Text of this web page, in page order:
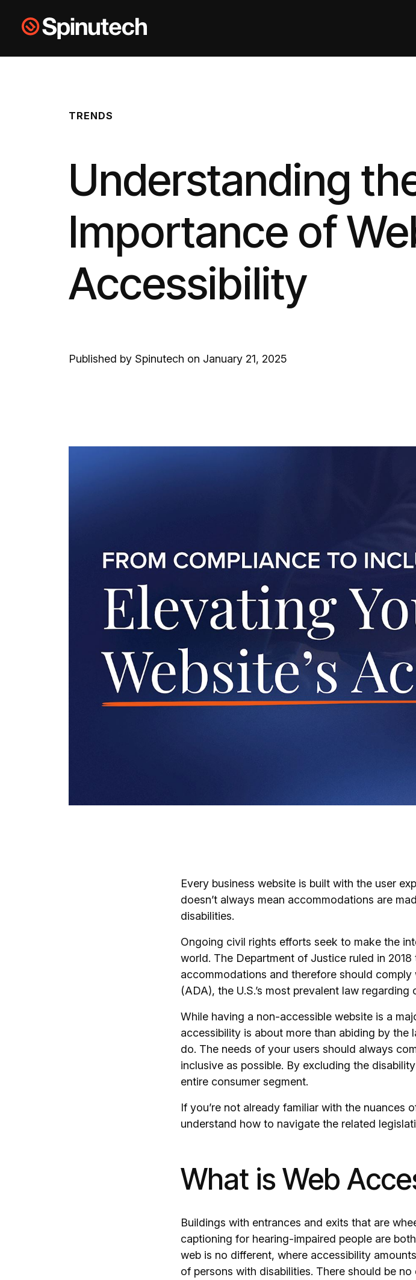
Skip to main content Spinutech
TRENDS
Understanding
Importance of
Accessibility
Published by Spinutech on January 21, 2025
Every business website is built with the user
doesn’t always mean accommodations are
disabilities.
Ongoing civil rights efforts seek to make the
world. The Department of Justice ruled in
accommodations and therefore should
(ADA), the U.S.’s most prevalent law
While having a non-accessible website is a
accessibility is about more than abiding by the
do. The needs of your users should always
inclusive as possible. By excluding the
entire consumer segment.
If you’re not already familiar with the nuances
understand how to navigate the related
What is Web
Buildings with entrances and exits that are
captioning for hearing-impaired people are
web is no different, where accessibility
of persons with disabilities. There should be